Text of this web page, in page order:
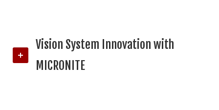
Vision System Innovation with
MICRONITE